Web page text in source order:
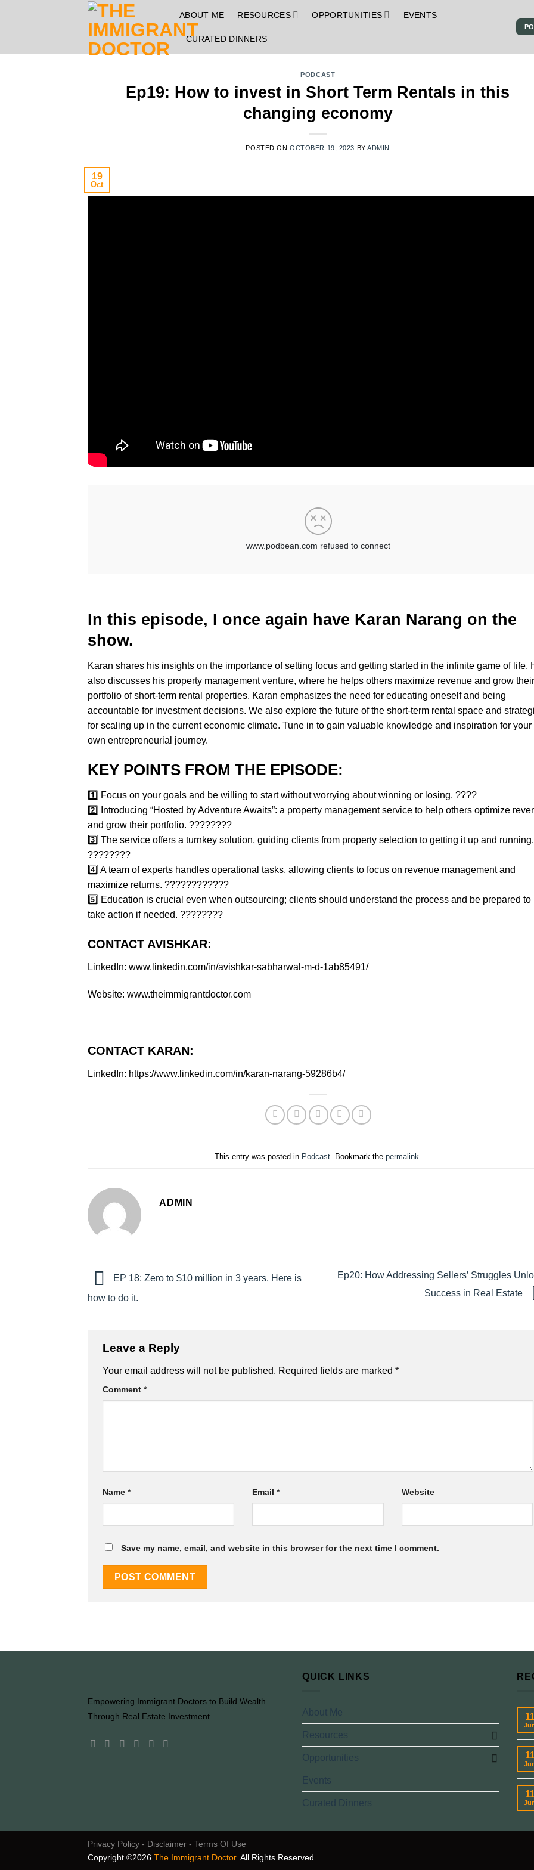
ABOUT ME RESOURCES OPPORTUNITIES EVENTS
CURATED DINNERS
PODCAST
Ep19: How to invest in Short Term Rentals in this
changing economy
POSTED ONOCTOBER 19, 2023 BYADMIN
19
Oct
In this episode, I once again have Karan Narang on the
show.
Karan shares his insights on the importance of setting focus and getting started in the infinite game of life.
also discusses his property management venture, where he helps others maximize revenue and grow their
portfolio of short-term rental properties. Karan emphasizes the need for educating oneself and being
accountable for investment decisions. We also explore the future of the short-term rental space and
for scaling up in the current economic climate. Tune in to gain valuable knowledge and inspiration for your
own entrepreneurial journey.
KEY POINTS FROM THE EPISODE:
1️⃣ Focus on your goals and be willing to start without worrying about winning or losing. ????
2️⃣ Introducing “Hosted by Adventure Awaits”: a property management service to help others optimize
and grow their portfolio. ????????
3️⃣ The service offers a turnkey solution, guiding clients from property selection to getting it up and running.
????????
4️⃣ A team of experts handles operational tasks, allowing clients to focus on revenue management and
maximize returns. ????????‍????
5️⃣ Education is crucial even when outsourcing; clients should understand the process and be prepared to
take action if needed. ????????
CONTACT AVISHKAR:
LinkedIn: www.linkedin.com/in/avishkar-sabharwal-m-d-1ab85491/
Website: www.theimmigrantdoctor.com
CONTACT KARAN:
LinkedIn: https://www.linkedin.com/in/karan-narang-59286b4/
This entry was posted in Podcast. Bookmark the permalink.
ADMIN
EP 18: Zero to $10 million in 3 years. Here is
how to do it.
Ep20: How Addressing Sellers’ Struggles
Success in Real Estate
Leave a Reply
Your email address will not be published. Required fields are marked *
Comment *
Name * Email * Website
Save my name, email, and website in this browser for the next time I comment.
Empowering Immigrant Doctors to Build Wealth
Through Real Estate Investment
QUICK LINKS
About Me
Resources
Opportunities
Events
Curated Dinners
Privacy Policy - Disclaimer - Terms Of Use
Copyright ©2026 The Immigrant Doctor. All Rights Reserved